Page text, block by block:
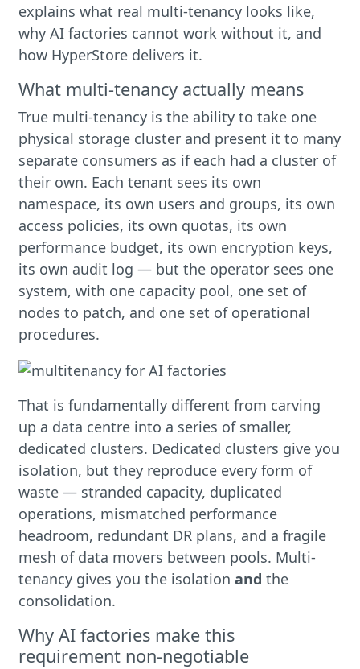
explains what real multi-tenancy looks like,
why AI factories cannot work without it, and
how HyperStore delivers it.
What multi-tenancy actually means
True multi-tenancy is the ability to take one
physical storage cluster and present it to many
separate consumers as if each had a cluster of
their own. Each tenant sees its own
namespace, its own users and groups, its own
access policies, its own quotas, its own
performance budget, its own encryption keys,
its own audit log — but the operator sees one
system, with one capacity pool, one set of
nodes to patch, and one set of operational
procedures.
That is fundamentally different from carving
up a data centre into a series of smaller,
dedicated clusters. Dedicated clusters give you
isolation, but they reproduce every form of
waste — stranded capacity, duplicated
operations, mismatched performance
headroom, redundant DR plans, and a fragile
mesh of data movers between pools. Multi-
tenancy gives you the isolationand the
consolidation.
Why AI factories make this
requirement non-negotiable